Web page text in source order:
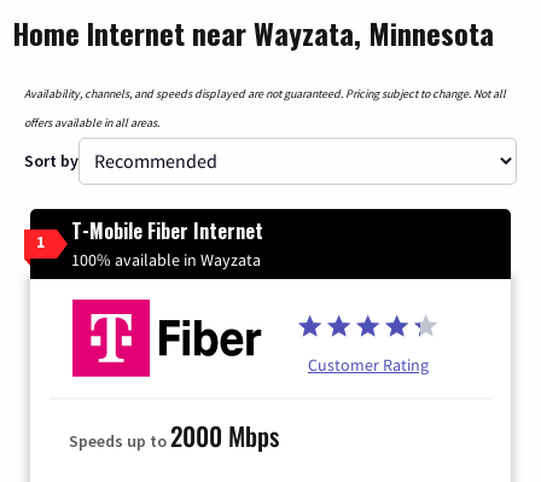
Home Internet near Wayzata, Minnesota
Availability, channels, and speeds displayed are not guaranteed. Pricing subject to change. Not all
offers available in all areas.
Sort by
1 T-Mobile Fiber Internet
100% available in Wayzata
Customer Rating
Speeds up to2000 Mbps